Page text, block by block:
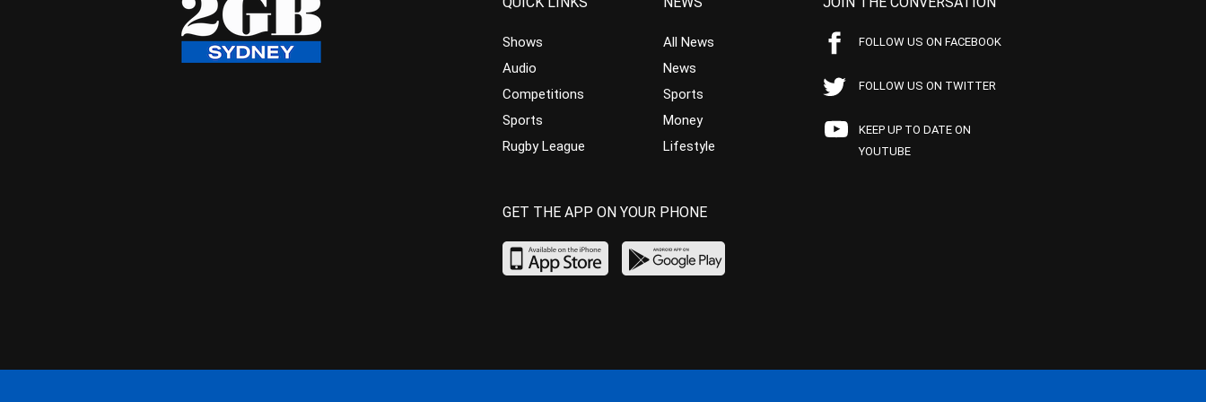
Shows
Audio
Competitions
Sports
Rugby League
All News
News
Sports
Money
Lifestyle
FOLLOW US ON FACEBOOK
FOLLOW US ON TWITTER
KEEP UP TO DATE ON
YOUTUBE
GET THE APP ON YOUR PHONE